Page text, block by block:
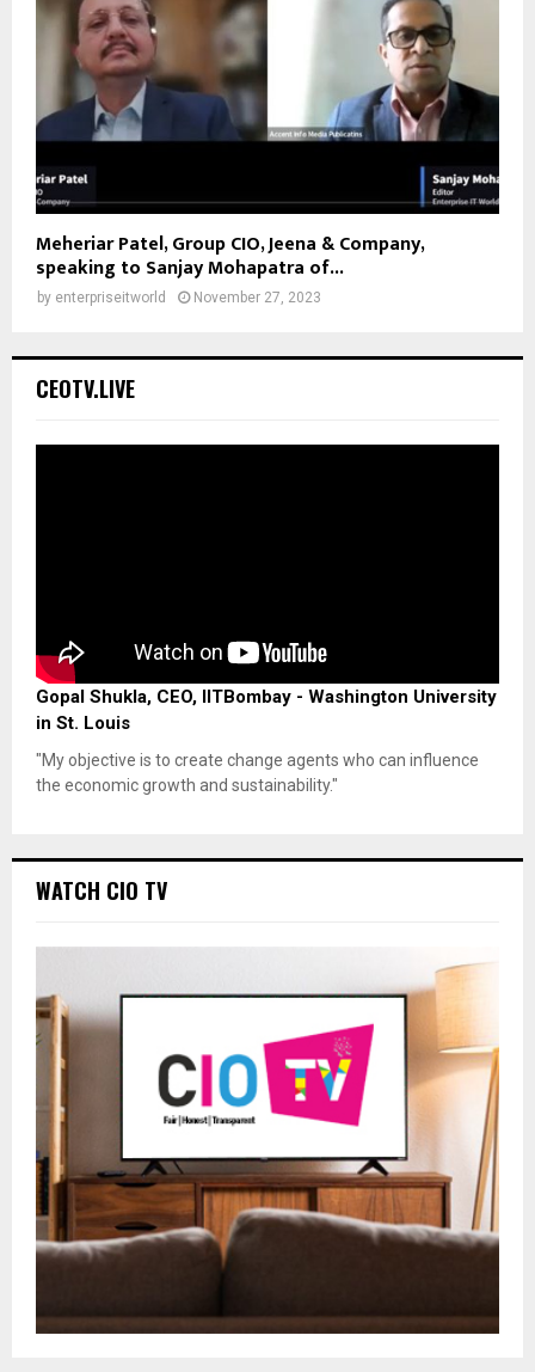
Meheriar Patel, Group CIO, Jeena & Company,
speaking to Sanjay Mohapatra of...
by enterpriseitworld November 27, 2023
CEOTV.LIVE
Gopal Shukla, CEO, IITBombay - Washington University
in St. Louis
"My objective is to create change agents who can influence
the economic growth and sustainability."
WATCH CIO TV